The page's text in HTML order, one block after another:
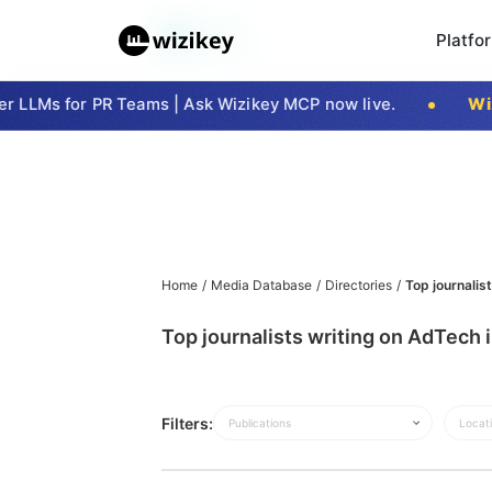
for PR Teams | Ask Wizikey MCP now live.
Home / Media Database / Directories / Top
Top journalists writing on AdTech
Filters: Publications